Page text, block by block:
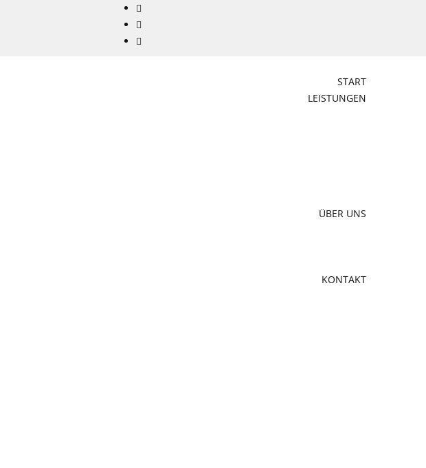
START
LEISTUNGEN
ÜBER UNS
KONTAKT